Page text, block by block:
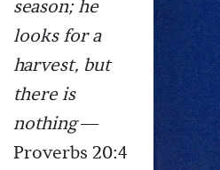
season; he
looks for a
harvest, but
there is
nothing—
Proverbs 20:4